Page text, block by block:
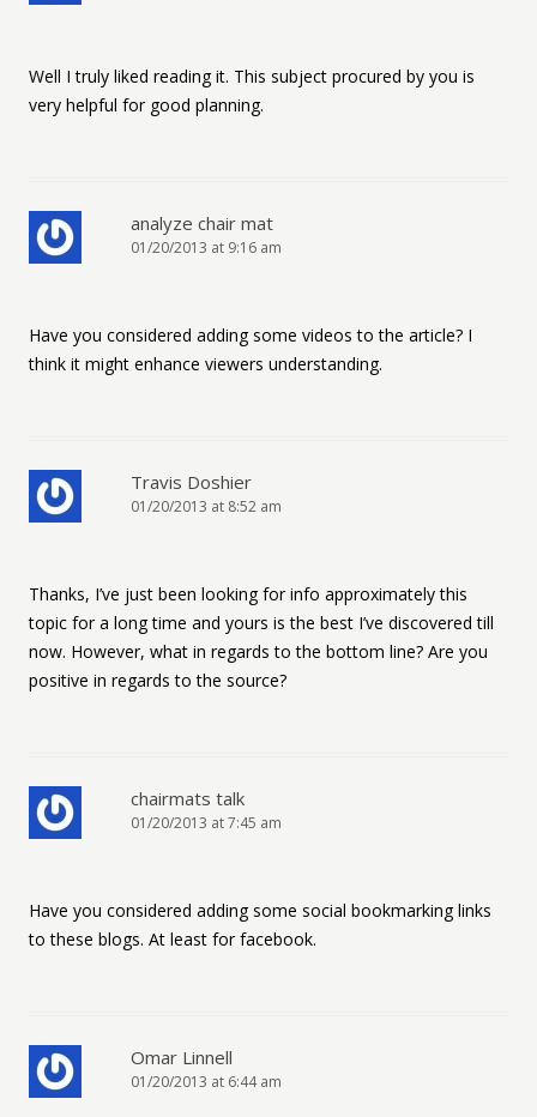
Well I truly liked reading it. This subject procured by you is
very helpful for good planning.
analyze chair mat
01/20/2013 at 9:16 am
Have you considered adding some videos to the article? I
think it might enhance viewers understanding.
Travis Doshier
01/20/2013 at 8:52 am
Thanks, I’ve just been looking for info approximately this
topic for a long time and yours is the best I’ve discovered till
now. However, what in regards to the bottom line? Are you
positive in regards to the source?
chairmats talk
01/20/2013 at 7:45 am
Have you considered adding some social bookmarking links
to these blogs. At least for facebook.
Omar Linnell
01/20/2013 at 6:44 am